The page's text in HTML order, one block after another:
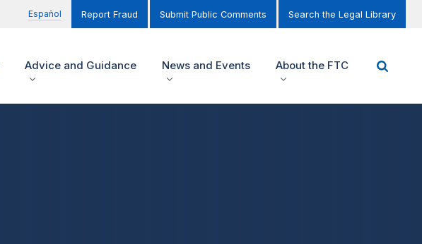
Español Report Fraud Submit Public Comments Search the Legal Library
Advice and Guidance News and Events About the FTC